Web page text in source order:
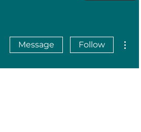
Message Follow